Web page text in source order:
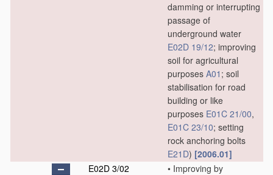
damming or interrupting
passage of
underground water
E02D 19/12; improving
soil for agricultural
purposes A01 ; soil
stabilisation for road
building or like
purposes E01C 21/00,
E01C 23/10; setting
rock anchoring bolts
E21D) [2006.01]
E02D 3/02
• Improving by